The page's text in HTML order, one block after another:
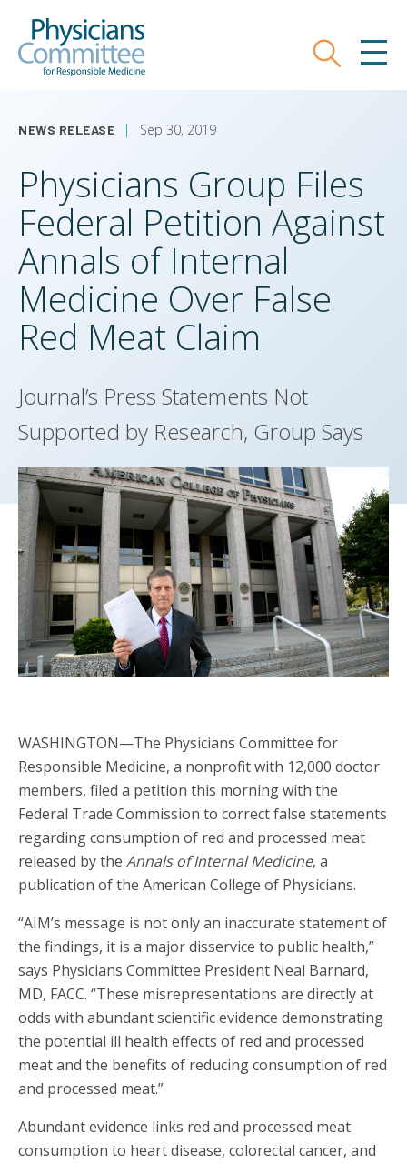
main
Search
NEWS RELEASE Sep 30, 2019
Physicians Group Files
Federal Petition Against
Annals of Internal
Medicine Over False
Red Meat Claim
Journal’s Press Statements Not
Supported by Research, Group Says
WASHINGTON—The Physicians Committee for
Responsible Medicine, a nonprofit with 12,000 doctor
members, filed a petition this morning with the
Federal Trade Commission to correct false statements
regarding consumption of red and processed meat
released by the Annals of Internal Medicine, a
publication of the American College of Physicians.
“AIM’s message is not only an inaccurate statement of
the findings, it is a major disservice to public health,”
says Physicians Committee President Neal Barnard,
MD, FACC. “These misrepresentations are directly at
odds with abundant scientific evidence demonstrating
the potential ill health effects of red and processed
meat and the benefits of reducing consumption of red
and processed meat.”
Abundant evidence links red and processed meat
consumption to heart disease, colorectal cancer, and